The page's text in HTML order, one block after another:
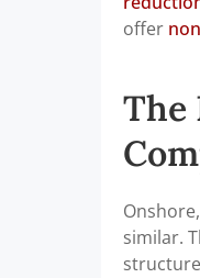
offer
The
similar.